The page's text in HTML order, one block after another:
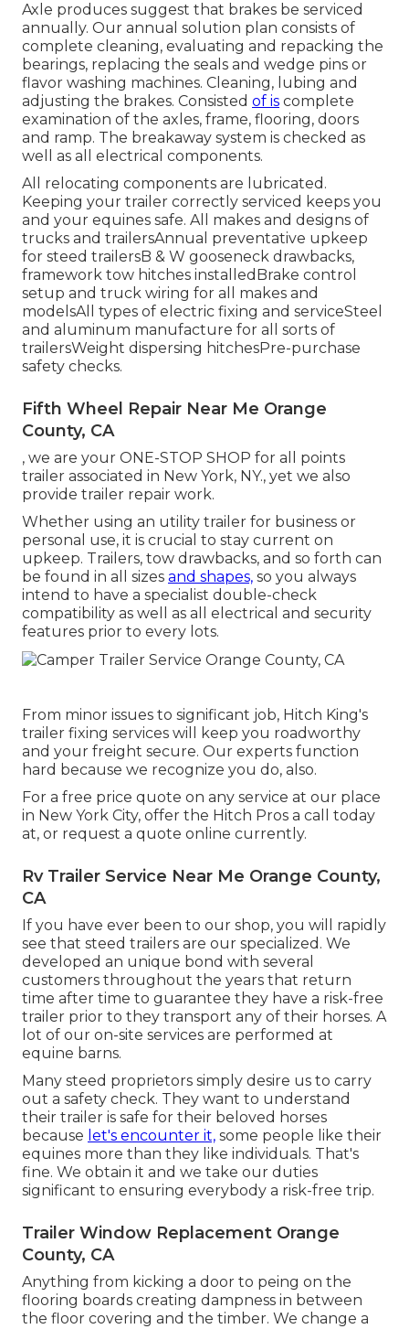
Axle produces suggest that brakes be serviced
annually. Our annual solution plan consists of
complete cleaning, evaluating and repacking the
bearings, replacing the seals and wedge pins or
flavor washing machines. Cleaning, lubing and
adjusting the brakes. Consisted of is complete
examination of the axles, frame, flooring, doors
and ramp. The breakaway system is checked as
well as all electrical components.
All relocating components are lubricated.
Keeping your trailer correctly serviced keeps you
and your equines safe. All makes and designs of
trucks and trailersAnnual preventative upkeep
for steed trailersB & W gooseneck drawbacks,
framework tow hitches installedBrake control
setup and truck wiring for all makes and
modelsAll types of electric fixing and serviceSteel
and aluminum manufacture for all sorts of
trailersWeight dispersing hitchesPre-purchase
safety checks.
Fifth Wheel Repair Near Me Orange
County, CA
, we are your ONE-STOP SHOP for all points
trailer associated in New York, NY., yet we also
provide trailer repair work.
Whether using an utility trailer for business or
personal use, it is crucial to stay current on
upkeep. Trailers, tow drawbacks, and so forth can
be found in all sizes and shapes, so you always
intend to have a specialist double-check
compatibility as well as all electrical and security
features prior to every lots.
From minor issues to significant job, Hitch King's
trailer fixing services will keep you roadworthy
and your freight secure. Our experts function
hard because we recognize you do, also.
For a free price quote on any service at our place
in New York City, offer the Hitch Pros a call today
at, or request a quote online currently.
Rv Trailer Service Near Me Orange County,
CA
If you have ever been to our shop, you will rapidly
see that steed trailers are our specialized. We
developed an unique bond with several
customers throughout the years that return
time after time to guarantee they have a risk-free
trailer prior to they transport any of their horses. A
lot of our on-site services are performed at
equine barns.
Many steed proprietors simply desire us to carry
out a safety check. They want to understand
their trailer is safe for their beloved horses
because let's encounter it, some people like their
equines more than they like individuals. That's
fine. We obtain it and we take our duties
significant to ensuring everybody a risk-free trip.
Trailer Window Replacement Orange
County, CA
Anything from kicking a door to peing on the
flooring boards creating dampness in between
the floor covering and the timber. We change a